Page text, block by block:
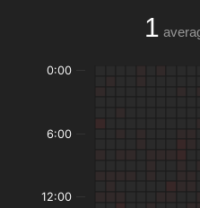
1
0:00
6:00
12:00